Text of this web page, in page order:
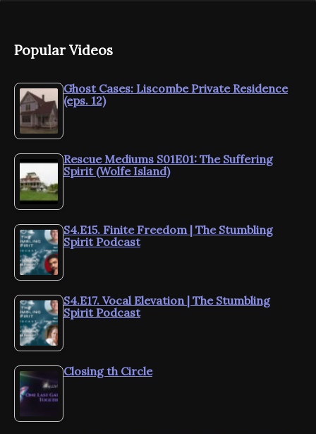
Popular Videos
Ghost Cases: Liscombe Private Residence
(eps. 12)
Rescue Mediums S01E01: The Suffering
Spirit (Wolfe Island)
S4.E15. Finite Freedom | The Stumbling
Spirit Podcast
S4.E17. Vocal Elevation | The Stumbling
Spirit Podcast
Closing th Circle